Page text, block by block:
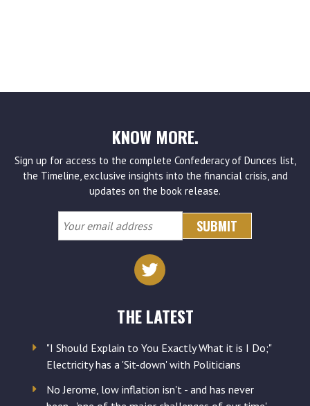
KNOW MORE.
Sign up for access to the complete Confederacy of Dunces list,
the Timeline, exclusive insights into the financial crisis, and
updates on the book release.
Your
email
THE LATEST
"I Should Explain to You Exactly What it is I Do;"
Electricity has a 'Sit-down' with Politicians
No Jerome, low inflation isn't - and has never